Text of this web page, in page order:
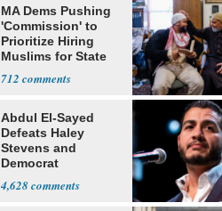
MA Dems Pushing
'Commission' to
Prioritize Hiring
Muslims for State
712
Abdul El-Sayed
Defeats Haley
Stevens and
Democrat
4,628